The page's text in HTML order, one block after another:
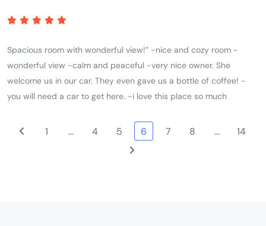
Spacious room with wonderful view!” -nice and cozy room -
wonderful view -calm and peaceful -very nice owner. She
welcome us in our car. They even gave us a bottle of coffee! -
you will need a car to get here. -i love this place so much
1 … 4 5 6 7 8 … 14